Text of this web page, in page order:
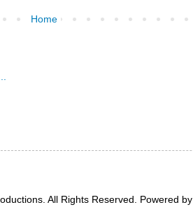
Home
All Rights Reserved. Powered by